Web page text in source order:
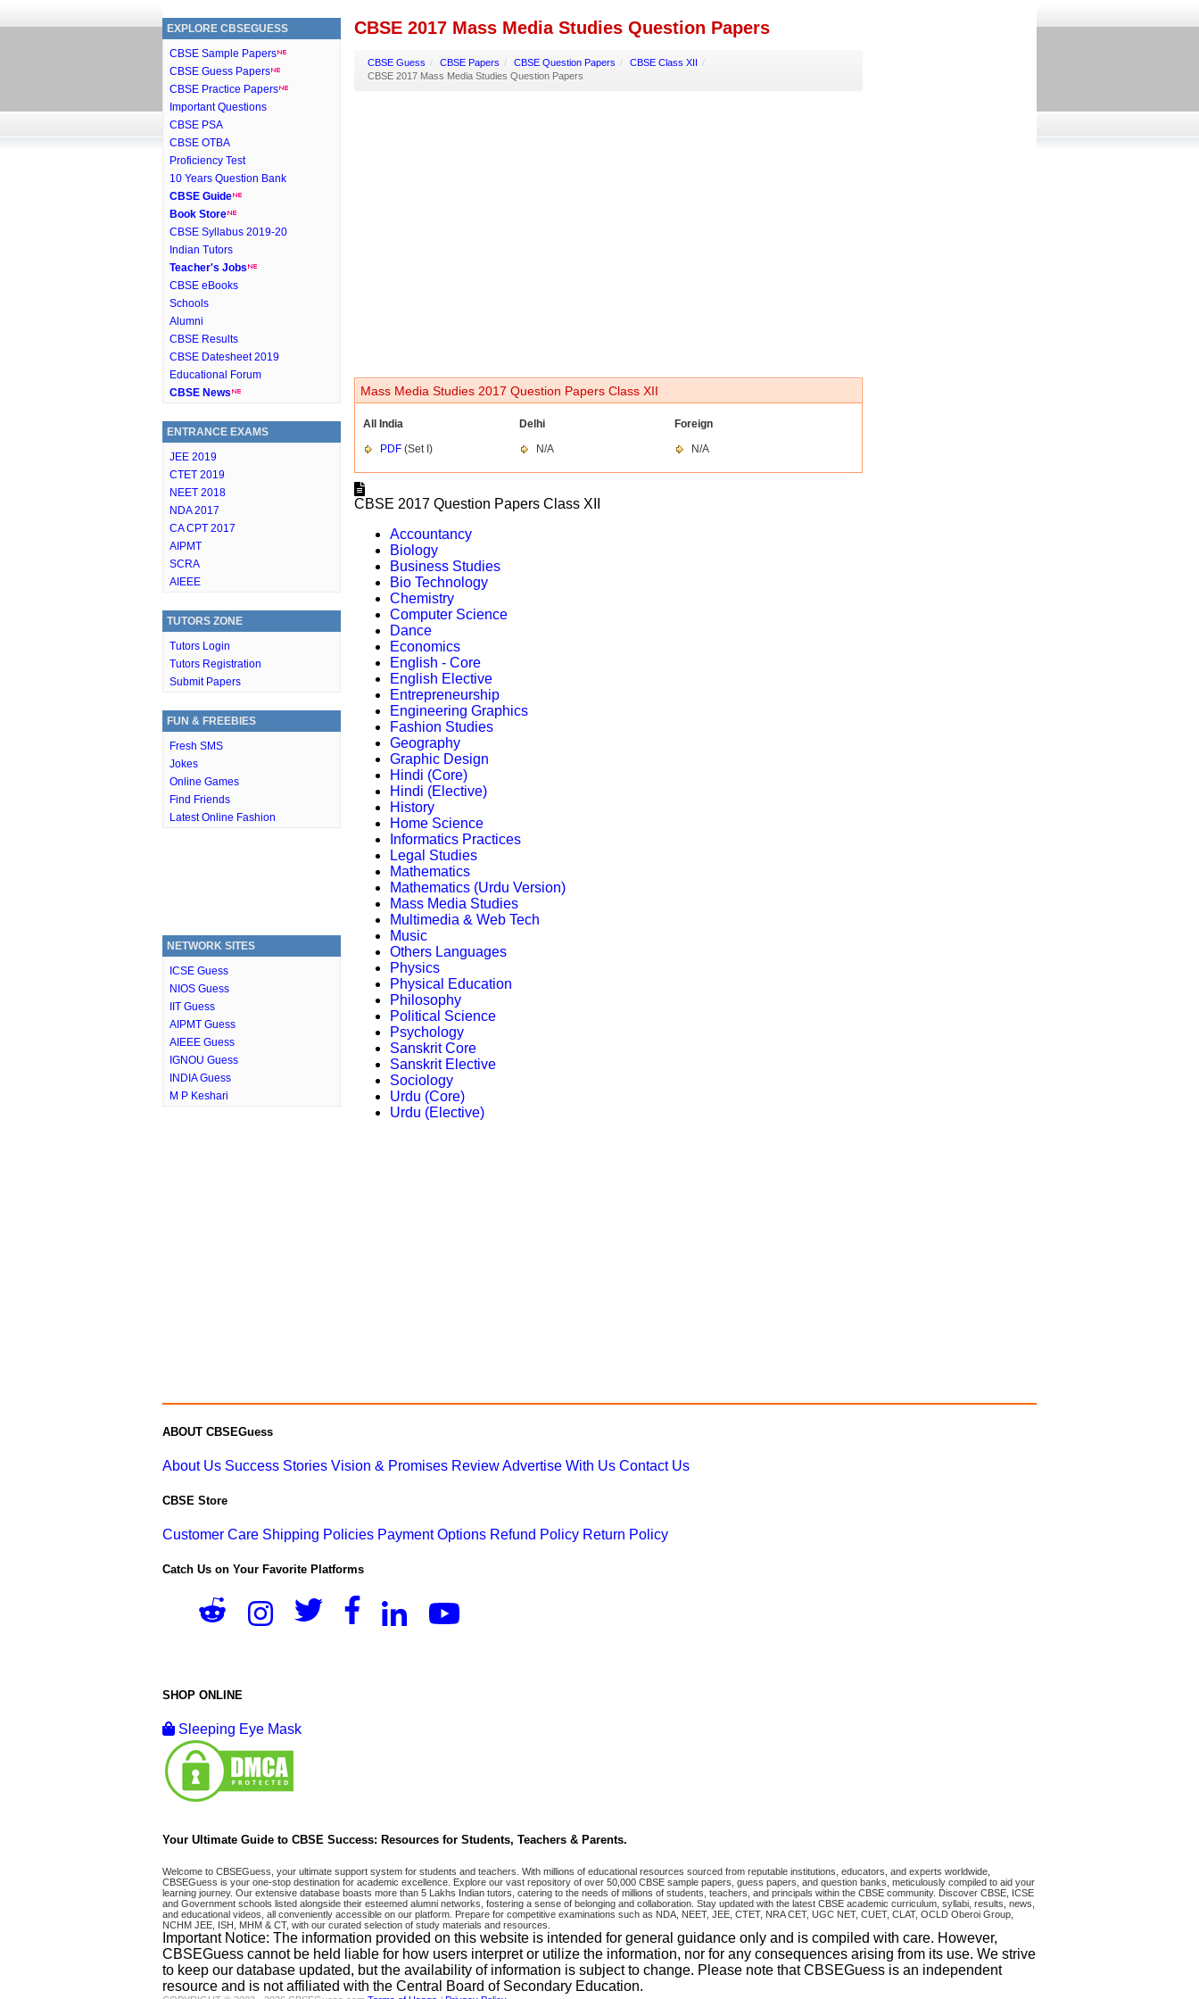
EXPLORE CBSEGUESS
CBSE Sample Papers
CBSE Guess Papers
CBSE Practice Papers
Important Questions
CBSE PSA
CBSE OTBA
Proficiency Test
10 Years Question Bank
CBSE Guide
Book Store
CBSE Syllabus 2019-20
Indian Tutors
Teacher's Jobs
CBSE eBooks
Schools
Alumni
CBSE Results
CBSE Datesheet 2019
Educational Forum
CBSE News
ENTRANCE EXAMS
JEE 2019
CTET 2019
NEET 2018
NDA 2017
CA CPT 2017
AIPMT
SCRA
AIEEE
TUTORS ZONE
Tutors Login
Tutors Registration
Submit Papers
FUN & FREEBIES
Fresh SMS
Jokes
Online Games
Find Friends
Latest Online Fashion
NETWORK SITES
ICSE Guess
NIOS Guess
IIT Guess
AIPMT Guess
AIEEE Guess
IGNOU Guess
INDIA Guess
M P Keshari
CBSE 2017 Mass Media Studies Question Papers
CBSE Guess / CBSE Papers / CBSE Question Papers / CBSE Class XII
/
CBSE 2017 Mass Media Studies Question Papers
Mass Media Studies 2017 Question Papers Class XII
All India Delhi
Foreign
PDF (Set I) N/A N/A
CBSE 2017 Question Papers Class XII
Accountancy
Biology
Business Studies
Bio Technology
Chemistry
Computer Science
Dance
Economics
English - Core
English Elective
Entrepreneurship
Engineering Graphics
Fashion Studies
Geography
Graphic Design
Hindi (Core)
Hindi (Elective)
History
Home Science
Informatics Practices
Legal Studies
Mathematics
Mathematics (Urdu Version)
Mass Media Studies
Multimedia & Web Tech
Music
Others Languages
Physics
Physical Education
Philosophy
Political Science
Psychology
Sanskrit Core
Sanskrit Elective
Sociology
Urdu (Core)
Urdu (Elective)
ABOUT CBSEGuess
About Us Success Stories Vision & Promises ReviewAdvertise With Us Contact Us
CBSE Store
Customer Care Shipping Policies Payment Options Refund Policy Return Policy
Catch Us on Your Favorite Platforms
SHOP ONLINE
Sleeping Eye Mask
Your Ultimate Guide to CBSE Success: Resources for Students, Teachers & Parents.
Welcome to CBSEGuess, your ultimate support system for students and teachers. With millions of educational resources sourced from reputable institutions, educators, and experts worldwide,
CBSEGuess is your one-stop destination for academic excellence. Explore our vast repository of over 50,000 CBSE sample papers, guess papers, and question banks, meticulously compiled to aid your
learning journey. Our extensive database boasts more than 5 Lakhs Indian tutors, catering to the needs of millions of students, teachers, and principals within the CBSE community. Discover CBSE, ICSE
and Government schools listed alongside their esteemed alumni networks, fostering a sense of belonging and collaboration. Stay updated with the latest CBSE academic curriculum, syllabi, results, news,
and educational videos, all conveniently accessible on our platform. Prepare for competitive examinations such as NDA, NEET, JEE, CTET, NRA CET, UGC NET, CUET, CLAT, OCLD Oberoi Group,
NCHM JEE, ISH, MHM & CT, with our curated selection of study materials and resources.
Important Notice: The information provided on this website is intended for general guidance only and is compiled with care. However,
CBSEGuess cannot be held liable for how users interpret or utilize the information, nor for any consequences arising from its use. We strive
to keep our database updated, but the availability of information is subject to change. Please note that CBSEGuess is an independent
resource and is not affiliated with the Central Board of Secondary Education.